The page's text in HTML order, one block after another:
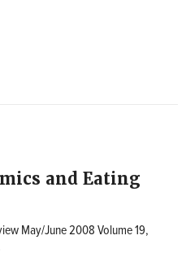
and Eating
May/June 2008 Volume 19,